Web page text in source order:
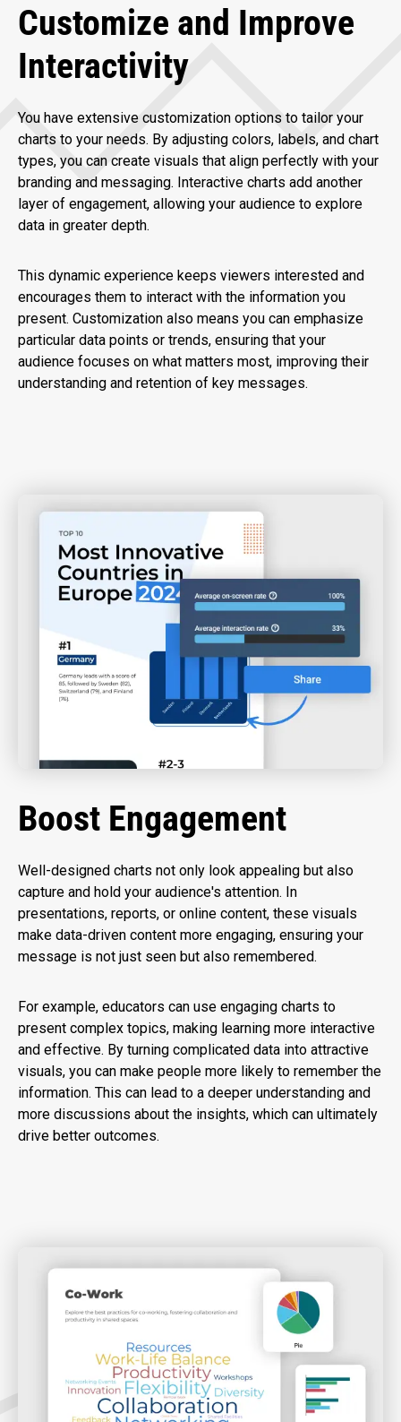
Customize and Improve
Interactivity
You have extensive customization options to tailor your
charts to your needs. By adjusting colors, labels, and chart
types, you can create visuals that align perfectly with your
branding and messaging. Interactive charts add another
layer of engagement, allowing your audience to explore
data in greater depth.
This dynamic experience keeps viewers interested and
encourages them to interact with the information you
present. Customization also means you can emphasize
particular data points or trends, ensuring that your
audience focuses on what matters most, improving their
understanding and retention of key messages.
Boost Engagement
Well-designed charts not only look appealing but also
capture and hold your audience's attention. In
presentations, reports, or online content, these visuals
make data-driven content more engaging, ensuring your
message is not just seen but also remembered.
For example, educators can use engaging charts to
present complex topics, making learning more interactive
and effective. By turning complicated data into attractive
visuals, you can make people more likely to remember the
information. This can lead to a deeper understanding and
more discussions about the insights, which can ultimately
drive better outcomes.